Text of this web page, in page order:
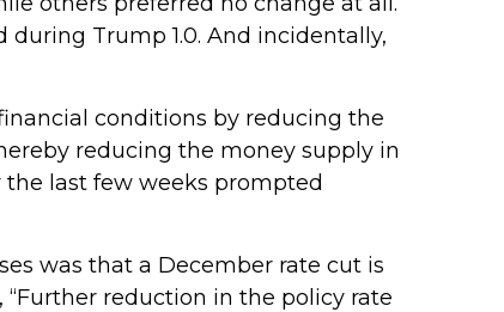
Trump 1.0. And incidentally,
conditions by reducing the
reducing the money supply in
the last few weeks prompted
was that a December rate cut is
reduction in the policy rate